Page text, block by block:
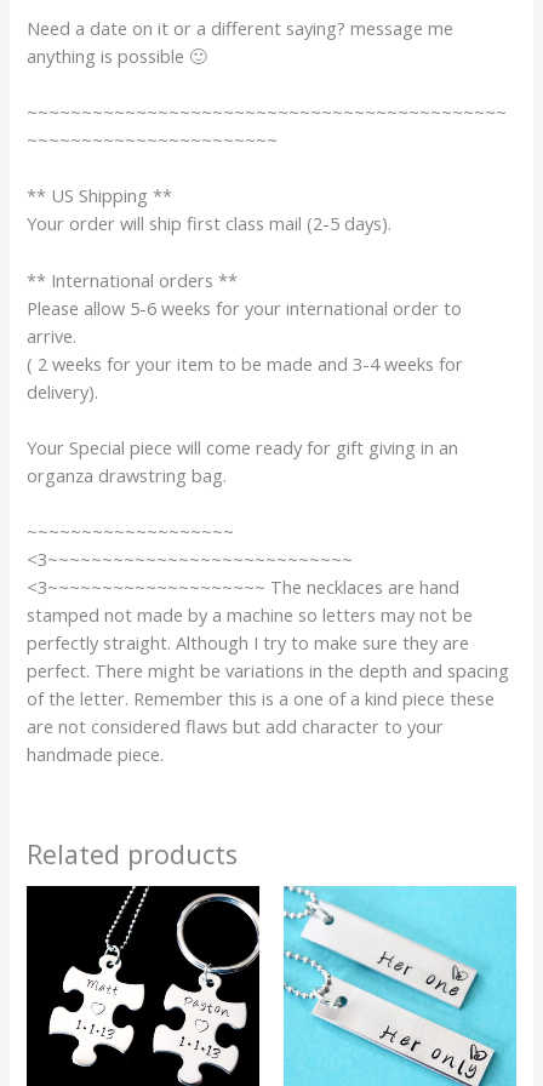
Need a date on it or a different saying? message me
anything is possible 🙂
~~~~~~~~~~~~~~~~~~~~~~~~~~~~~~~~~~~~~~~~~~~~
~~~~~~~~~~~~~~~~~~~~~~~
** US Shipping **
Your order will ship first class mail (2-5 days).
** International orders **
Please allow 5-6 weeks for your international order to
arrive.
( 2 weeks for your item to be made and 3-4 weeks for
delivery).
Your Special piece will come ready for gift giving in an
organza drawstring bag.
~~~~~~~~~~~~~~~~~~~
<3~~~~~~~~~~~~~~~~~~~~~~~~~~~~
<3~~~~~~~~~~~~~~~~~~~~ The necklaces are hand
stamped not made by a machine so letters may not be
perfectly straight. Although I try to make sure they are
perfect. There might be variations in the depth and spacing
of the letter. Remember this is a one of a kind piece these
are not considered flaws but add character to your
handmade piece.
Related products